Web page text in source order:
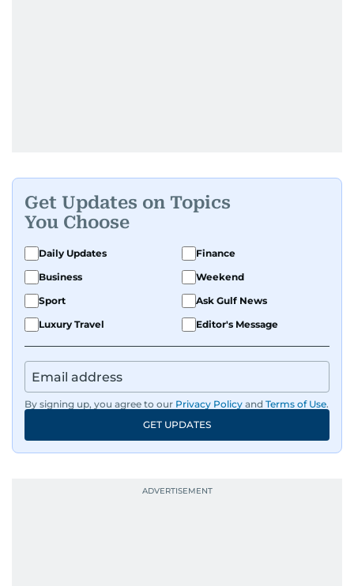
Get Updates on Topics
You Choose
Daily Updates
Finance
Business
Weekend
Sport
Ask Gulf News
Luxury Travel
Editor's Message
By signing up, you agree to our Privacy Policy and Terms of Use.
GET UPDATES